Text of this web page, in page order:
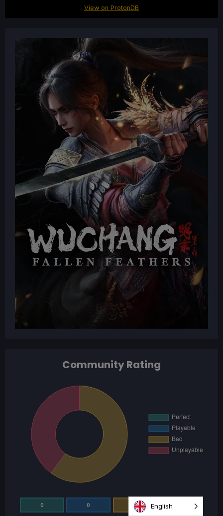
Community Rating
0 0 3
View on ProtonDB
English